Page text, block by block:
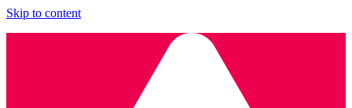
Skip to content